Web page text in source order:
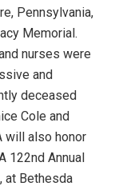
Pennsylvania,
Memorial.
nurses were
and
deceased
Cole and
will also honor
122nd Annual
at Bethesda